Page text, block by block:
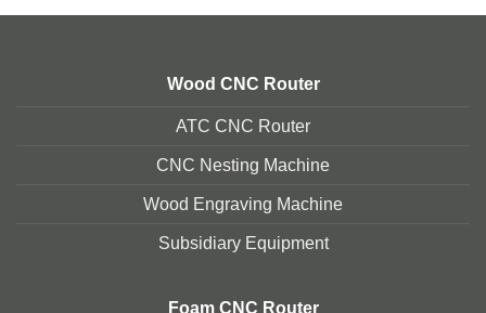
Wood CNC Router
ATC CNC Router
CNC Nesting Machine
Wood Engraving Machine
Subsidiary Equipment
Foam CNC Router